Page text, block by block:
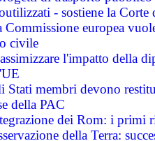
- sostiene la Corte
Commissione europea
civile
l'impatto della
Stati membri devono
della PAC
dei Rom: i primi
della Terra: